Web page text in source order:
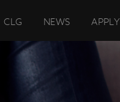
CLG NEWS APPLY